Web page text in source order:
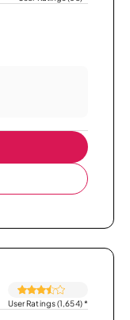
User Ratings (1,654)*